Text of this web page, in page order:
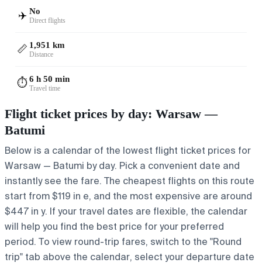
✈️ No
Direct flights
📏 1,951 km
Distance
⏱️6 h 50 min
Travel time
Flight ticket prices by day: Warsaw —
Batumi
Below is a calendar of the lowest flight ticket prices for
Warsaw — Batumi by day. Pick a convenient date and
instantly see the fare. The cheapest flights on this route
start from $119 in e, and the most expensive are around
$447 in y. If your travel dates are flexible, the calendar
will help you find the best price for your preferred
period. To view round-trip fares, switch to the "Round
trip" tab above the calendar, select your departure date